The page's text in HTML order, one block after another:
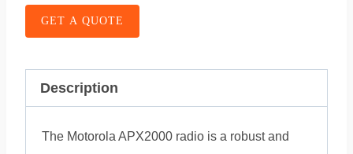
GET A QUOTE
Description
The Motorola APX2000 radio is a robust and